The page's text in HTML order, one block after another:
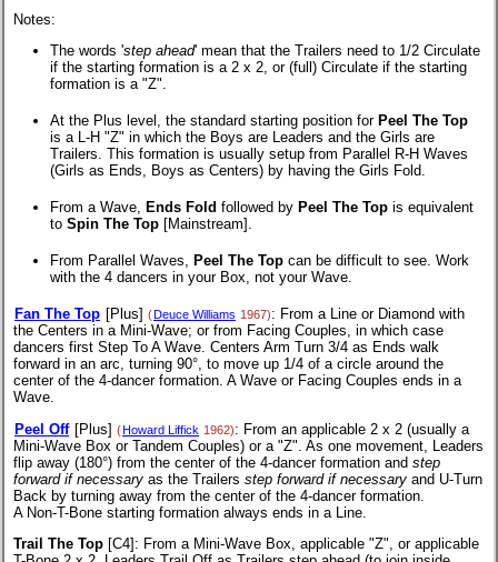
Notes:
The words 'step ahead' mean that the Trailers need to 1/2 Circulate
if the starting formation is a 2 x 2, or (full) Circulate if the starting
formation is a "Z".
At the Plus level, the standard starting position for Peel The Top
is a L-H "Z" in which the Boys are Leaders and the Girls are
Trailers. This formation is usually setup from Parallel R-H Waves
(Girls as Ends, Boys as Centers) by having the Girls Fold.
From a Wave, Ends Fold followed by Peel The Top is equivalent
to Spin The Top [Mainstream].
From Parallel Waves, Peel The Top can be difficult to see. Work
with the 4 dancers in your Box, not your Wave.
Fan The Top [Plus] ( Deuce Williams 1967): From a Line or Diamond with
the Centers in a Mini-Wave; or from Facing Couples, in which case
dancers first Step To A Wave. Centers Arm Turn 3/4 as Ends walk
forward in an arc, turning 90°, to move up 1/4 of a circle around the
center of the 4-dancer formation. A Wave or Facing Couples ends in a
Wave.
Peel Off [Plus] (Howard Liffick 1962): From an applicable 2 x 2 (usually a
Mini-Wave Box or Tandem Couples) or a "Z". As one movement, Leaders
flip away (180°) from the center of the 4-dancer formation and step
forward if necessary as the Trailers step forward if necessary and U-Turn
Back by turning away from the center of the 4-dancer formation.
A Non-T-Bone starting formation always ends in a Line.
Trail The Top [C4] : From a Mini-Wave Box, applicable "Z", or applicable